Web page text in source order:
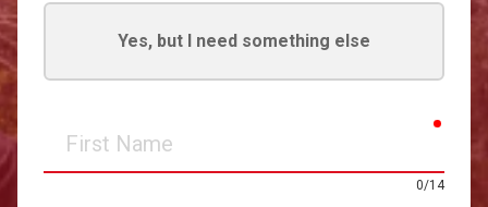
Yes, but I need something else
Name
0/14